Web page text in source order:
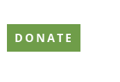
DONATE